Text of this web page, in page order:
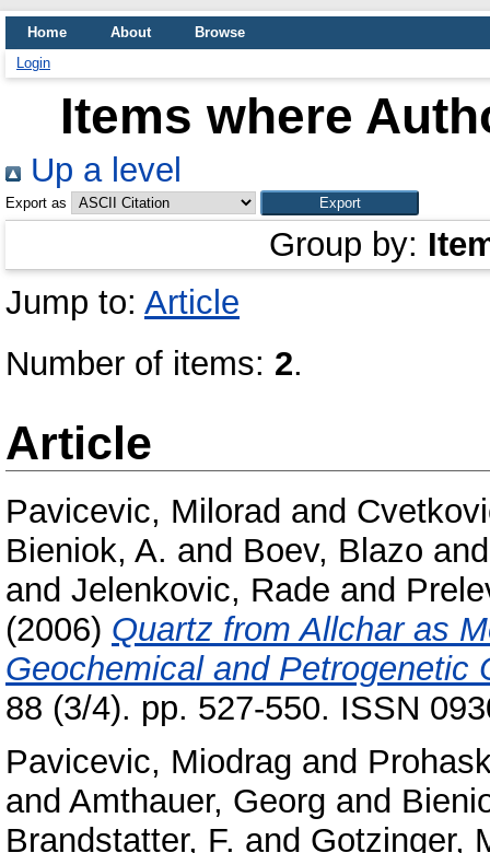
Home About
Browse
Login
Items where
Up a level
Export as
Group by:
Jump to: Article
Number of items: 2.
Article
Pavicevic, Milorad and
Bieniok, A. and Boev, Blazo
and Jelenkovic, Rade and
(2006) Quartz from Allchar as
Geochemical and Petrogenetic
88 (3/4). pp. 527-550. ISSN
Pavicevic, Miodrag and
and Amthauer, Georg and
Brandstatter, F. and Gotzinger,